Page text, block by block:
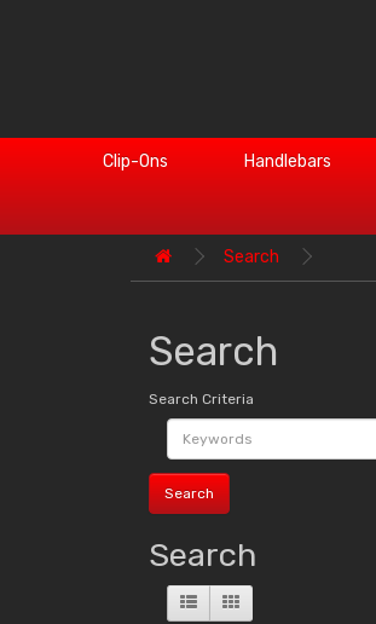
Clip-Ons Handlebars
Search
Search
Search Criteria
Search